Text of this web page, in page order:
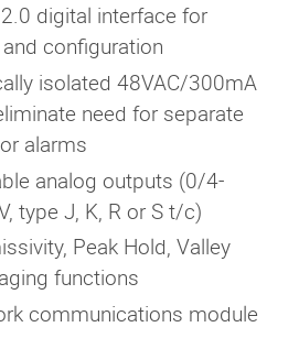
digital interface for
configuration
isolated 48VAC/300mA
need for separate
alarms
analog outputs (0/4-
type J, K, R or S t/c)
Peak Hold, Valley
functions
communications module